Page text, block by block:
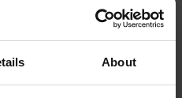
About
surprise questions you
like ‘can you